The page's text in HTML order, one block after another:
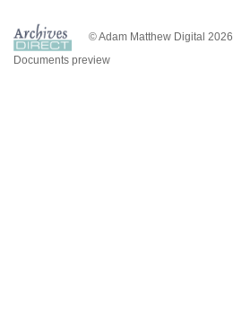
© Adam Matthew Digital 2026
Documents preview